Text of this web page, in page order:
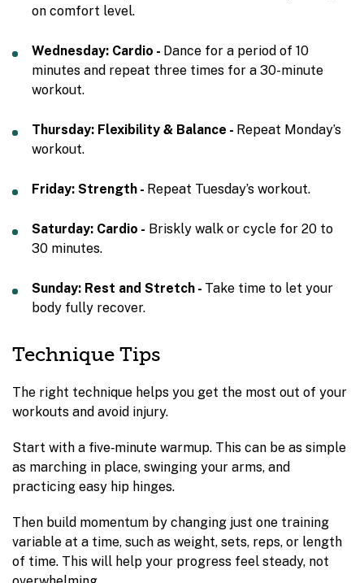
on comfort level.
Wednesday: Cardio - Dance for a period of 10
minutes and repeat three times for a 30-minute
workout.
Thursday: Flexibility & Balance - Repeat Monday’s
workout.
Friday: Strength - Repeat Tuesday’s workout.
Saturday: Cardio - Briskly walk or cycle for 20 to
30 minutes.
Sunday: Rest and Stretch - Take time to let your
body fully recover.
Technique Tips
The right technique helps you get the most out of your
workouts and avoid injury.
Start with a five‑minute warmup. This can be as simple
as marching in place, swinging your arms, and
practicing easy hip hinges.
Then build momentum by changing just one training
variable at a time, such as weight, sets, reps, or length
of time. This will help your progress feel steady, not